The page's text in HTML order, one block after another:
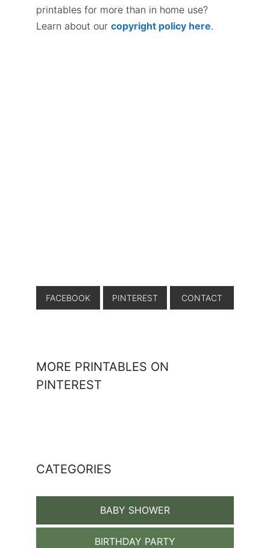
printables for more than in home use?
Learn about our copyright policy here.
FACEBOOK PINTEREST CONTACT
MORE PRINTABLES ON
PINTEREST
CATEGORIES
BABY SHOWER
BIRTHDAY PARTY